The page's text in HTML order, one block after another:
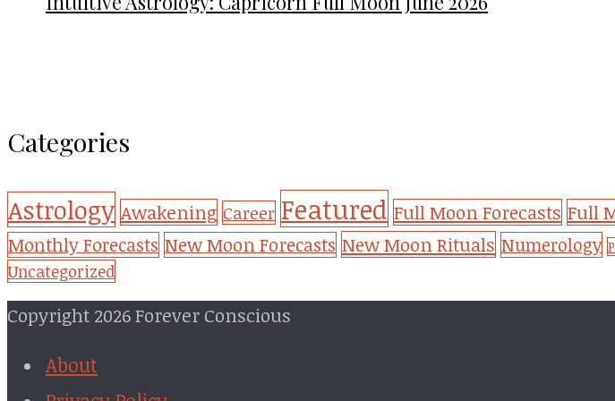
Categories
Astrology Awakening Career Featured Full Moon Forecasts Full
Monthly Forecasts New Moon Forecasts New Moon Rituals Numerology
Uncategorized
Copyright 2026 Forever Conscious
About